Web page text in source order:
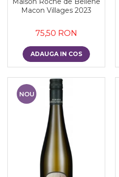
Macon Villages 2023
75,50 RON
ADAUGA IN COS
NOU